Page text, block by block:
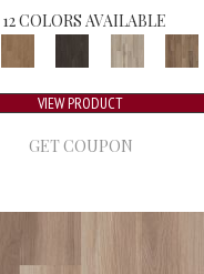
12 COLORS AVAILABLE
VIEW PRODUCT
GET COUPON